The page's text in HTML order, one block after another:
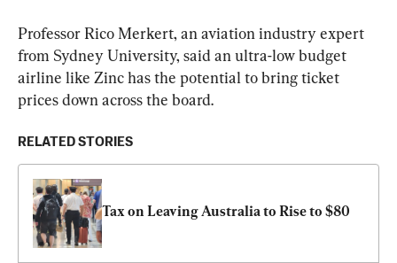
Professor Rico Merkert, an aviation industry expert
from Sydney University, said an ultra-low budget
airline like Zinc has the potential to bring ticket
prices down across the board.
RELATED STORIES
Tax on Leaving Australia to Rise to $80